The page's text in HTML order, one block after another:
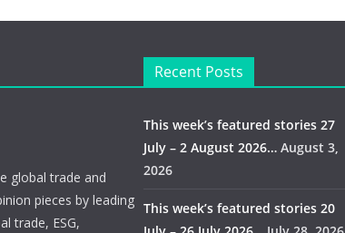
global trade and
pieces by leading
trade, ESG,
Recent Posts
This week’s featured stories 27
July – 2 August 2026… August 3,
2026
This week’s featured stories 20